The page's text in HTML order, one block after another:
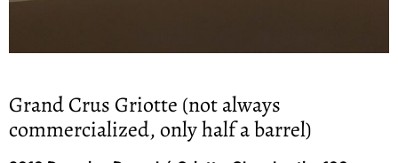
Grand Crus Griotte (not always
commercialized, only half a barrel)